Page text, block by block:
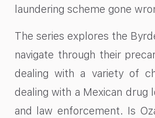
laundering scheme gone
The series explores the
navigate through their
dealing with a variety of
dealing with a Mexican drug
and law enforcement. Is